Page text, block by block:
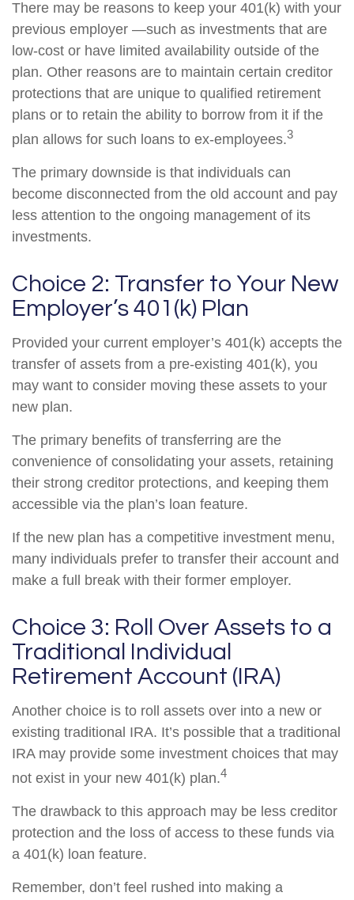
There may be reasons to keep your 401(k) with your
previous employer —such as investments that are
low-cost or have limited availability outside of the
plan. Other reasons are to maintain certain creditor
protections that are unique to qualified retirement
plans or to retain the ability to borrow from it if the
plan allows for such loans to ex-employees.3
The primary downside is that individuals can
become disconnected from the old account and pay
less attention to the ongoing management of its
investments.
Choice 2: Transfer to Your New
Employer’s 401(k) Plan
Provided your current employer’s 401(k) accepts the
transfer of assets from a pre-existing 401(k), you
may want to consider moving these assets to your
new plan.
The primary benefits of transferring are the
convenience of consolidating your assets, retaining
their strong creditor protections, and keeping them
accessible via the plan’s loan feature.
If the new plan has a competitive investment menu,
many individuals prefer to transfer their account and
make a full break with their former employer.
Choice 3: Roll Over Assets to a
Traditional Individual
Retirement Account (IRA)
Another choice is to roll assets over into a new or
existing traditional IRA. It’s possible that a traditional
IRA may provide some investment choices that may
not exist in your new 401(k) plan.4
The drawback to this approach may be less creditor
protection and the loss of access to these funds via
a 401(k) loan feature.
Remember, don’t feel rushed into making a